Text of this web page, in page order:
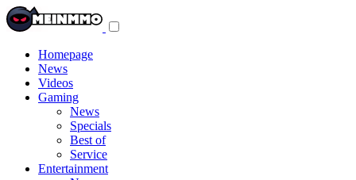
Homepage
News
Videos
Gaming
News
Specials
Best of
Service
Entertainment